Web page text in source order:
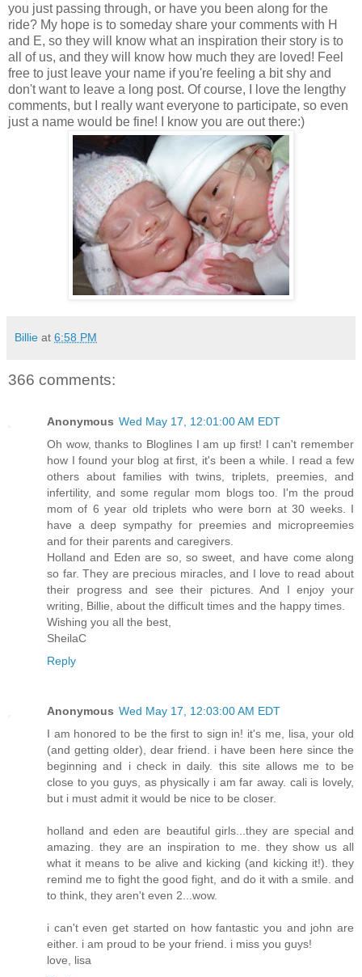
you just passing through, or have you been along for the
ride? My hope is to someday share your comments with H
and E, so they will know what an inspiration their story is to
all of us, and they will know how much they are loved! Feel
free to just leave your name if you're feeling a bit shy and
don't want to leave a long post. Of course, I love the lengthy
comments, but I really want everyone to participate, so even
just a name would be fine! I know you are out there:)
Billie at 6:58 PM
366 comments:
Anonymous Wed May 17, 12:01:00 AM EDT
Oh wow, thanks to Bloglines I am up first! I can't remember
how I found your blog at first, it's been a while. I read a few
others about families with twins, triplets, preemies, and
infertility, and some regular mom blogs too. I'm the proud
mom of 6 year old triplets who were born at 30 weeks. I
have a deep sympathy for preemies and micropreemies
and for their parents and caregivers.
Holland and Eden are so, so sweet, and have come along
so far. They are precious miracles, and I love to read about
their progress and see their pictures. And I enjoy your
writing, Billie, about the difficult times and the happy times.
Wishing you all the best,
SheilaC
Reply
Anonymous Wed May 17, 12:03:00 AM EDT
I am honored to be the first to sign in! it's me, lisa, your old
(and getting older), dear friend. i have been here since the
beginning and i check in daily. this site allows me to be
close to you guys, as physically i am far away. cali is lovely,
but i must admit it would be nice to be closer.
holland and eden are beautiful girls...they are special and
amazing. they are an inspiration to me. they show us all
what it means to be alive and kicking (and kicking it!). they
remind me to fight the good fight, and do it with a smile. and
to think, they aren't even 2...wow.
i can't even get started on how fantastic you and john are
either. i am proud to be your friend. i miss you guys!
love, lisa